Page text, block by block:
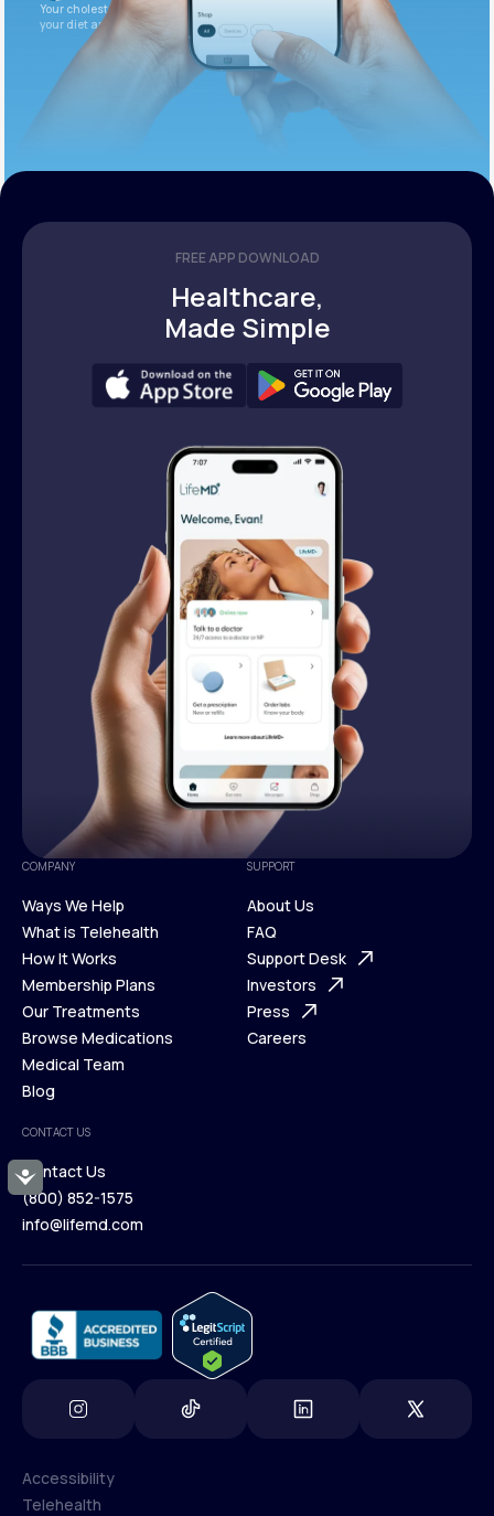
Accessibility
Your cholesterol is slightly elevated. Let’s adjust
your diet and check again in 3 months.
FREE APP DOWNLOAD
Healthcare,
Made Simple
COMPANY
Ways We Help
Ways We Help
What is Telehealth
What is Telehealth
How It Works
How It Works
Membership Plans
Membership Plans
Our Treatments
Our Treatments
Browse Medications
Browse Medications
Medical Team
Blog
Blog
SUPPORT
About Us
About Us
FAQ
FAQ
Support Desk
Support Desk
Investors
Investors
Press
Careers
CONTACT US
Contact Us
Contact Us
(800) 852-1575
info@lifemd.com
Accessibility
Telehealth